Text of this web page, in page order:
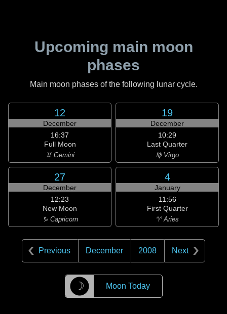
Upcoming main moon
phases
Main moon phases of the following lunar cycle.
12
December
16:37
Full Moon
♊ Gemini
19
December
10:29
Last Quarter
♍ Virgo
27
December
12:23
New Moon
♑ Capricorn
4
January
11:56
First Quarter
♈ Aries
Previous December 2008 Next
☽ Moon Today